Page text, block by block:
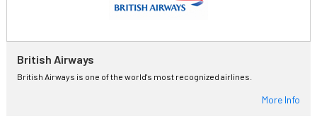
British Airways
British Airways is one of the world's most recognized airlines.
More Info